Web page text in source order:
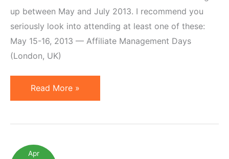
up between May and July 2013. I recommend you
seriously look into attending at least one of these:
May 15-16, 2013 — Affiliate Management Days
(London, UK)
3
European
Conferences
Read More »
Apr